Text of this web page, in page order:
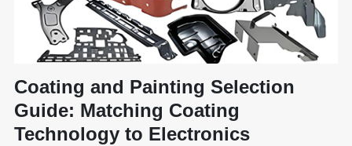
Coating and Painting Selection
Guide: Matching Coating
Technology to Electronics